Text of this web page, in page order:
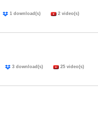
1 download(s) 2 video(s)
3 download(s) 25 video(s)